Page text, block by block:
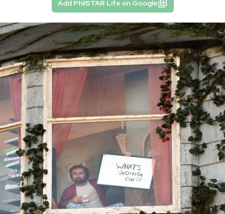
Add PhilSTAR Life on Google